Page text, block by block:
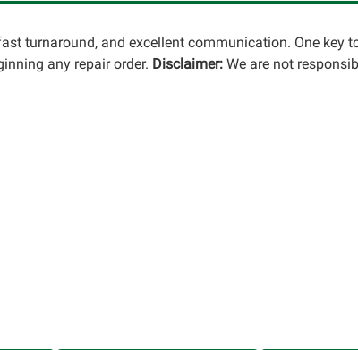
turnaround, and excellent communication. One key
any repair order. Disclaimer: We are not